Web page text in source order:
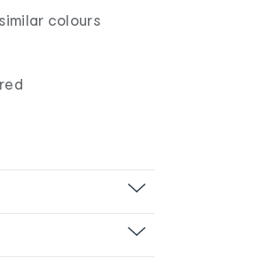
colours